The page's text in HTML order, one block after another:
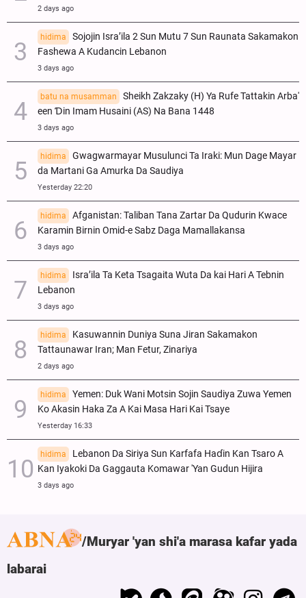
2 days ago
hidima
Sojojin Isra’ila 2 Sun Mutu 7 Sun Raunata Sakamakon
Fashewa A Kudancin Lebanon
3 days ago
batu na musamman
Sheikh Zakzaky (H) Ya Rufe Tattakin Arba'
een Ɗin Imam Husaini (AS) Na Bana 1448
3 days ago
hidima
Gwagwarmayar Musulunci Ta Iraki: Mun Dage Mayar
da Martani Ga Amurka Da Saudiya
Yesterday 22:20
hidima
Afganistan: Taliban Tana Zartar Da Qudurin Kwace
Karamin Birnin Omid-e Sabz Daga Mamallakansa
3 days ago
hidima
Isra’ila Ta Keta Tsagaita Wuta Da kai Hari A Tebnin
Lebanon
3 days ago
hidima
Kasuwannin Duniya Suna Jiran Sakamakon
Tattaunawar Iran; Man Fetur, Zinariya
2 days ago
hidima
Yemen: Duk Wani Motsin Sojin Saudiya Zuwa Yemen
Ko Akasin Haka Za A Kai Masa Hari Kai Tsaye
Yesterday 16:33
hidima
Lebanon Da Siriya Sun Ƙarfafa Haɗin Kan Tsaro A
Kan Iyakoki Da Gaggauta Komawar 'Yan Gudun Hijira
3 days ago
Muryar 'yan shi'a marasa kafar yada
labarai